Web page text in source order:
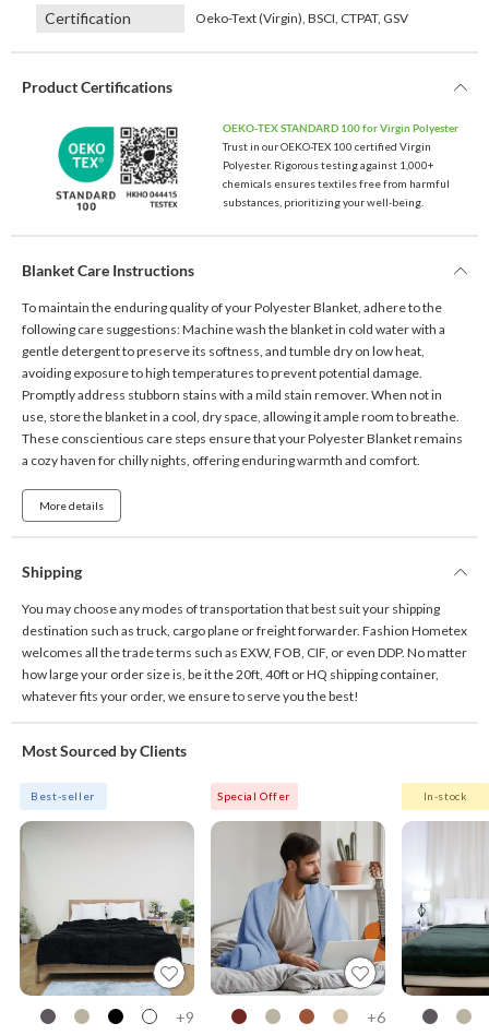
Certification Oeko-Text (Virgin), BSCI, CTPAT, GSV
Product Certifications
OEKO-TEX STANDARD 100 for Virgin Polyester
Trust in our OEKO-TEX 100 certified Virgin
Polyester. Rigorous testing against 1,000+
chemicals ensures textiles free from harmful
substances, prioritizing your well-being.
Blanket Care Instructions
To maintain the enduring quality of your Polyester Blanket, adhere to the
following care suggestions: Machine wash the blanket in cold water with a
gentle detergent to preserve its softness, and tumble dry on low heat,
avoiding exposure to high temperatures to prevent potential damage.
Promptly address stubborn stains with a mild stain remover. When not in
use, store the blanket in a cool, dry space, allowing it ample room to breathe.
These conscientious care steps ensure that your Polyester Blanket remains
a cozy haven for chilly nights, offering enduring warmth and comfort.
More details
Shipping
You may choose any modes of transportation that best suit your shipping
destination such as truck, cargo plane or freight forwarder. Fashion Hometex
welcomes all the trade terms such as EXW, FOB, CIF, or even DDP. No matter
how large your order size is, be it the 20ft, 40ft or HQ shipping container,
whatever fits your order, we ensure to serve you the best!
Most Sourced by Clients
Best-seller
9+
Special Offer
6+
In-stock